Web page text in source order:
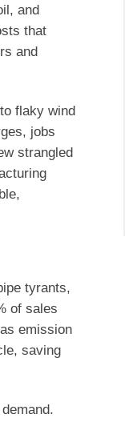
and
that
and
flaky wind
jobs
strangled
tyrants,
of sales
emission
saving